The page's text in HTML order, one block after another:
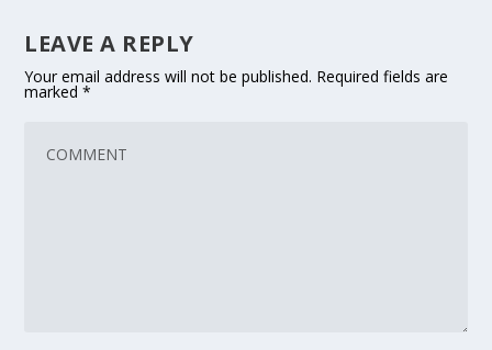
LEAVE A REPLY
Your email address will not be published. Required fields are
marked*